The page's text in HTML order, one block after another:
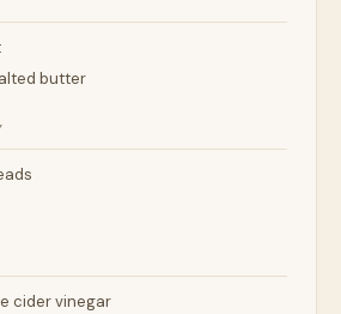
butter
cider vinegar